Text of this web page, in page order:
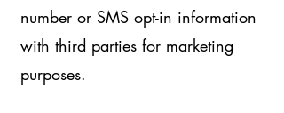
number or SMS opt-in information
with third parties for marketing
purposes.